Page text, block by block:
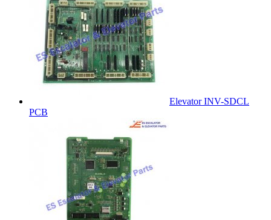
Elevator INV-SDCL
PCB